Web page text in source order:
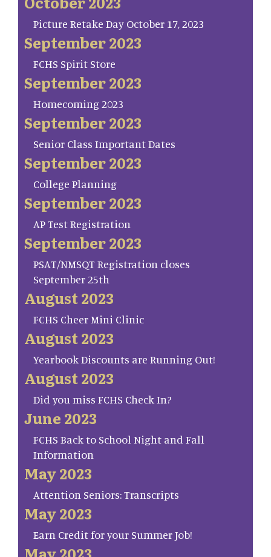
Picture Retake Day October 17, 2023
September 2023
FCHS Spirit Store
September 2023
Homecoming 2023
September 2023
Senior Class Important Dates
September 2023
College Planning
September 2023
AP Test Registration
September 2023
PSAT/NMSQT Registration closes
September 25th
August 2023
FCHS Cheer Mini Clinic
August 2023
Yearbook Discounts are Running Out!
August 2023
Did you miss FCHS Check In?
June 2023
FCHS Back to School Night and Fall
Information
May 2023
Attention Seniors: Transcripts
May 2023
Earn Credit for your Summer Job!